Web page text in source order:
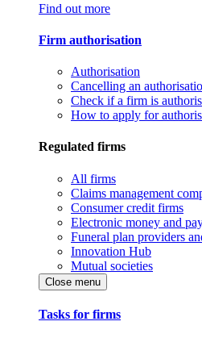
Find out more
Firm authorisation
Authorisation
Cancelling an
Check if a firm is
How to apply for
Regulated firms
All firms
Claims management
Consumer credit firms
Electronic money and
Funeral plan providers
Innovation Hub
Mutual societies
Close menu
Tasks for firms